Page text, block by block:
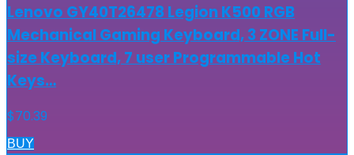
Lenovo GY40T26478 Legion K500 RGB
Mechanical Gaming Keyboard, 3 ZONE Full-
size Keyboard, 7 user Programmable Hot
Keys…
$70.39
BUY